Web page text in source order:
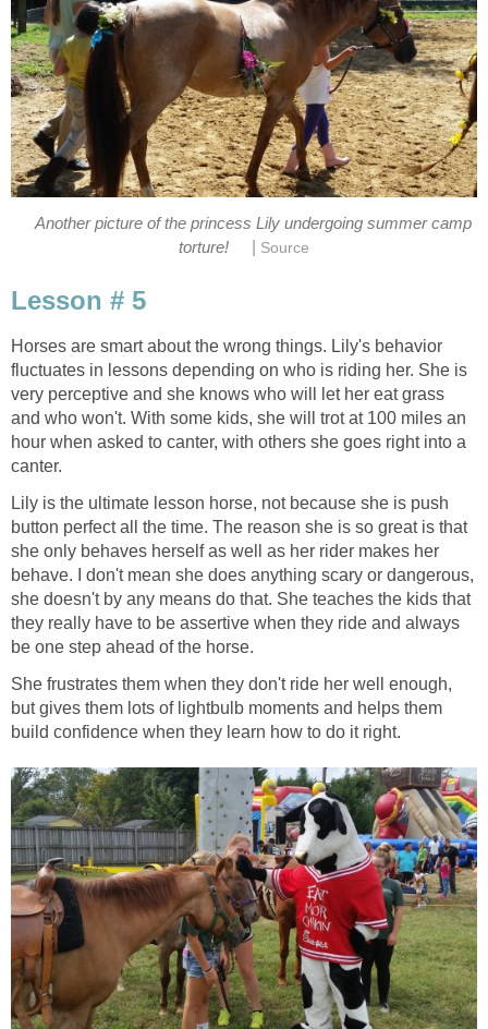
Another picture of the princess Lily undergoing summer camp
torture!
Source
Lesson # 5
Horses are smart about the wrong things. Lily's behavior
fluctuates in lessons depending on who is riding her. She is
very perceptive and she knows who will let her eat grass
and who won't. With some kids, she will trot at 100 miles an
hour when asked to canter, with others she goes right into a
canter.
Lily is the ultimate lesson horse, not because she is push
button perfect all the time. The reason she is so great is that
she only behaves herself as well as her rider makes her
behave. I don't mean she does anything scary or dangerous,
she doesn't by any means do that. She teaches the kids that
they really have to be assertive when they ride and always
be one step ahead of the horse.
She frustrates them when they don't ride her well enough,
but gives them lots of lightbulb moments and helps them
build confidence when they learn how to do it right.